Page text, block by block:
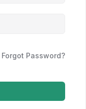
Forgot Password?